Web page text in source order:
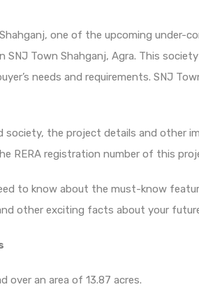
one of the upcoming under-
SNJ Town Shahganj, Agra. This
needs and requirements. SNJ
society, the project details and other
RERA registration number of this
to know about the must-know
other exciting facts about your
over an area of 13.87 acres.